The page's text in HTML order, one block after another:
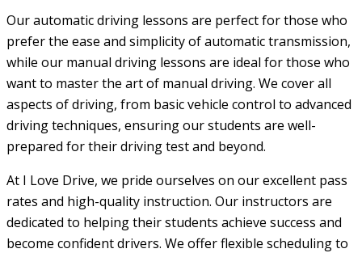
Our automatic driving lessons are perfect for those who
prefer the ease and simplicity of automatic transmission,
while our manual driving lessons are ideal for those who
want to master the art of manual driving. We cover all
aspects of driving, from basic vehicle control to advanced
driving techniques, ensuring our students are well-
prepared for their driving test and beyond.
At I Love Drive, we pride ourselves on our excellent pass
rates and high-quality instruction. Our instructors are
dedicated to helping their students achieve success and
become confident drivers. We offer flexible scheduling to